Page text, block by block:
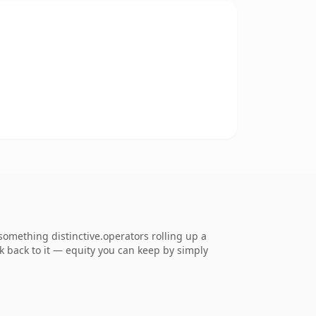
distinctive.operators rolling up a
back to it — equity you can keep by simply